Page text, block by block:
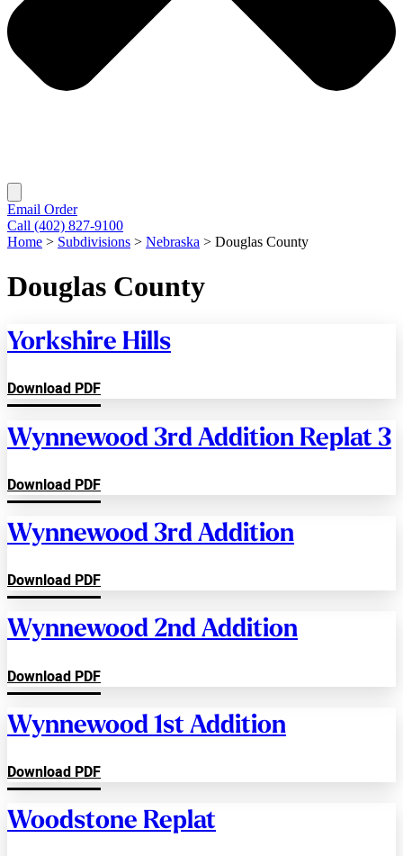
Email Order
Call (402) 827-9100
Home > Subdivisions > Nebraska > Douglas County
Douglas County
Yorkshire Hills
Download PDF
Wynnewood 3rd Addition Replat 3
Download PDF
Wynnewood 3rd Addition
Download PDF
Wynnewood 2nd Addition
Download PDF
Wynnewood 1st Addition
Download PDF
Woodstone Replat